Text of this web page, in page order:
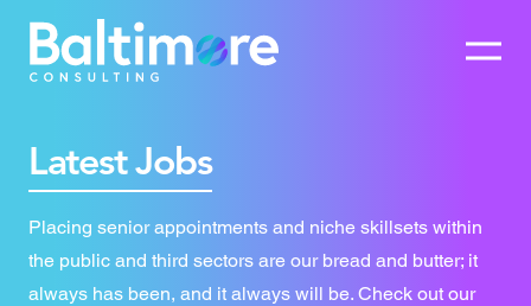
Latest Jobs
Placing senior appointments and niche skillsets within
the public and third sectors are our bread and butter; it
always has been, and it always will be. Check out our